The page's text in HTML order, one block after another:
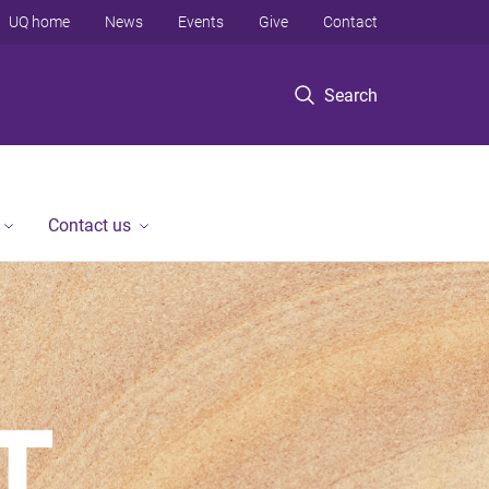
Search
UQ home News Events Give Contact
Contact us